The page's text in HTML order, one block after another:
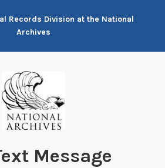
Records Division at the National
Archives
Message